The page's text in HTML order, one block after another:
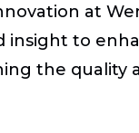
at
insight to
the quality